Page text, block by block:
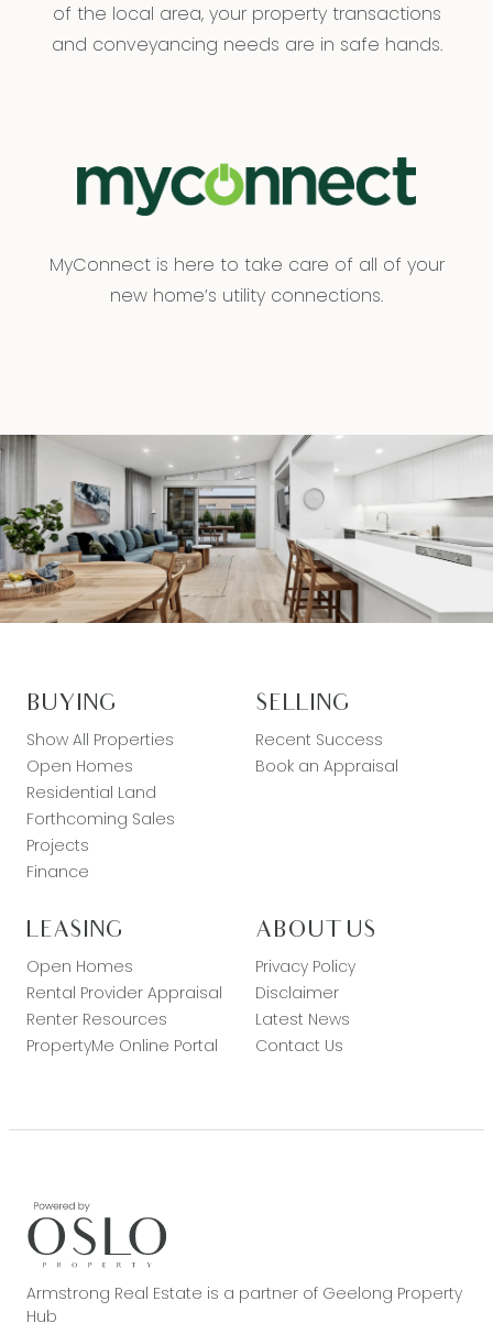
of the local area, your property transactions
and conveyancing needs are in safe hands.
MyConnect is here to take care of all of your
new home’s utility connections.
BUYING
Show All Properties
Open Homes
Residential Land
Forthcoming Sales
Projects
Finance
SELLING
Recent Success
Book an Appraisal
LEASING
Open Homes
Rental Provider Appraisal
Renter Resources
PropertyMe Online Portal
ABOUT US
Privacy Policy
Disclaimer
Latest News
Contact Us
Armstrong Real Estate is a partner of Geelong Property
Hub